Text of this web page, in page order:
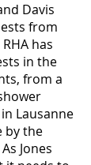
Davis
from
has
in the
from a
Lausanne
by the
Jones